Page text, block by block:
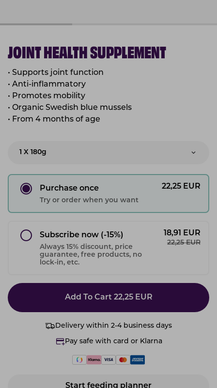
JOINT HEALTH SUPPLEMENT
• Supports joint function
• Anti-inflammatory
• Promotes mobility
• Organic Swedish blue mussels
• From 4 months of age
1 X 180g
Purchase once
Try or order when you want
22,25 EUR
Subscribe now (-15%)
Always 15% discount, price
guarantee, free products, no
lock-in, etc.
18,91 EUR
22,25 EUR
Add To Cart 22,25 EUR
Delivery within 2-4 business days
Pay safe with card or Klarna
Start feeding planner